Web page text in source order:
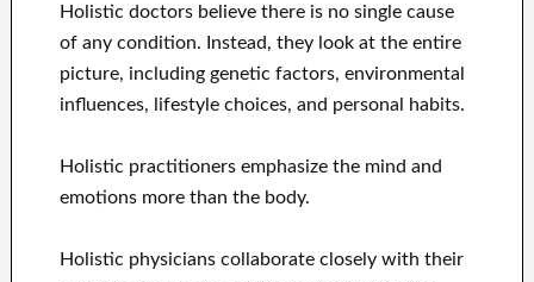
Holistic doctors believe there is no single cause
of any condition. Instead, they look at the entire
picture, including genetic factors, environmental
influences, lifestyle choices, and personal habits.
Holistic practitioners emphasize the mind and
emotions more than the body.
Holistic physicians collaborate closely with their